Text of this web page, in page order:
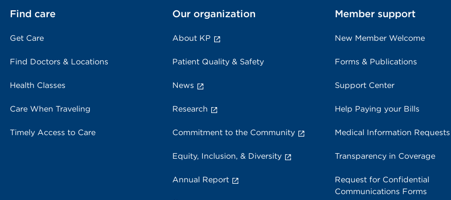
Find care
Get Care
Find Doctors & Locations
Health Classes
Care When Traveling
Timely Access to Care
Our organization
About KP
Patient Quality & Safety
News
Research
Commitment to the Community
Equity, Inclusion, & Diversity
Annual Report
Member support
New Member Welcome
Forms & Publications
Support Center
Help Paying your Bills
Medical Information Requests
Transparency in Coverage
Request for Confidential
Communications Forms